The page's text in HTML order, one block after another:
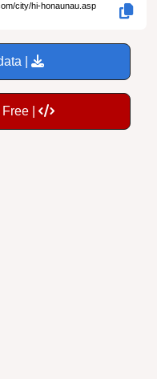
city/hi-honaunau.asp
|
|